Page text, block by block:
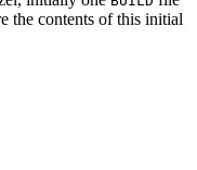
the contents of this initial